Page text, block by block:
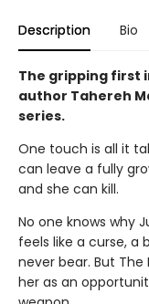
Description Bio
The gripping first
author Tahereh
series.
One touch is all it
can leave a fully
and she can kill.
No one knows why
feels like a curse, a
never bear. But
her as an